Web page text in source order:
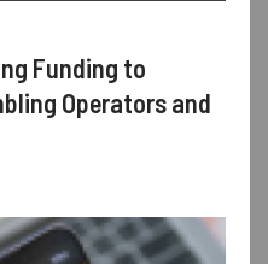
Funding to
Operators and